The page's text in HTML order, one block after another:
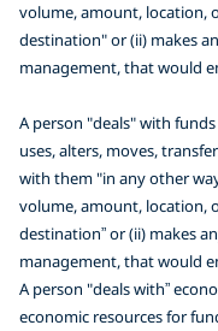
volume, amount, location,
destination" or (ii) makes
management, that would
A person "deals" with
uses, alters, moves,
with them "in any other
volume, amount, location,
destination” or (ii) makes
management, that would
A person "deals with”
economic resources for